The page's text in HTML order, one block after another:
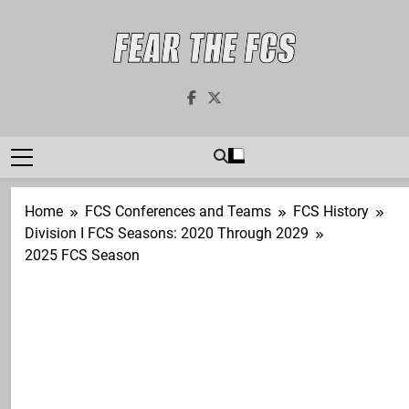
Fear The FCS
Dedicated To The FCS-FBS Matchup
Home FCS Conferences and Teams
FCS History
Division I FCS Seasons: 2020 Through 2029
2025 FCS Season